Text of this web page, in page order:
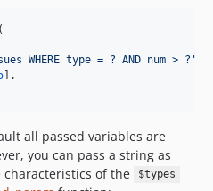
(
WHERE type = ? AND num > ? '
],
all passed variables are
you can pass a string as
of the
$types